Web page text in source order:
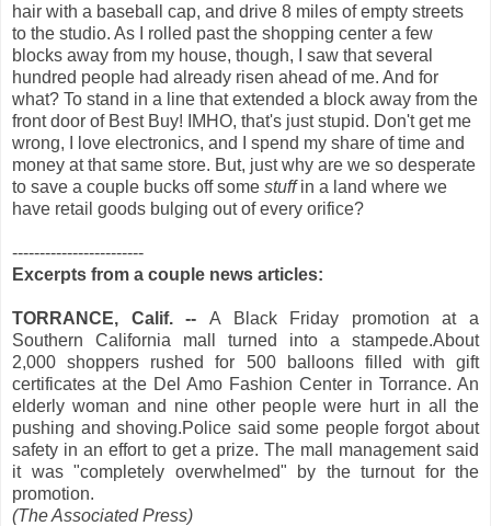
hair with a baseball cap, and drive 8 miles of empty streets
to the studio. As I rolled past the shopping center a few
blocks away from my house, though, I saw that several
hundred people had already risen ahead of me. And for
what? To stand in a line that extended a block away from the
front door of Best Buy! IMHO, that's just stupid. Don't get me
wrong, I love electronics, and I spend my share of time and
money at that same store. But, just why are we so desperate
to save a couple bucks off some stuffin a land where we
have retail goods bulging out of every orifice?
------------------------
Excerpts from a couple news articles:
TORRANCE, Calif. -- A Black Friday promotion at a
Southern California mall turned into a stampede.About
2,000 shoppers rushed for 500 balloons filled with gift
certificates at the Del Amo Fashion Center in Torrance. An
elderly woman and nine other people were hurt in all the
pushing and shoving.Police said some people forgot about
safety in an effort to get a prize. The mall management said
it was "completely overwhelmed" by the turnout for the
promotion.
(The Associated Press)